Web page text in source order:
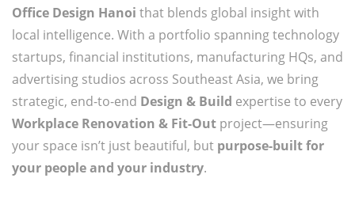
Office Design Hanoi that blends global insight with
local intelligence. With a portfolio spanning technology
startups, financial institutions, manufacturing HQs, and
advertising studios across Southeast Asia, we bring
strategic, end-to-end Design & Build expertise to every
Workplace Renovation & Fit-Out project—ensuring
your space isn’t just beautiful, but purpose-built for
your people and your industry.